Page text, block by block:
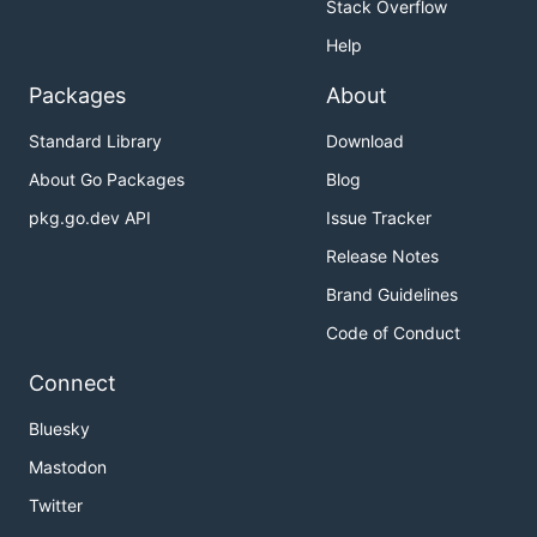
Stack Overflow
Help
Packages
Standard Library
About Go Packages
pkg.go.dev API
About
Download
Blog
Issue Tracker
Release Notes
Brand Guidelines
Code of Conduct
Connect
Bluesky
Mastodon
Twitter